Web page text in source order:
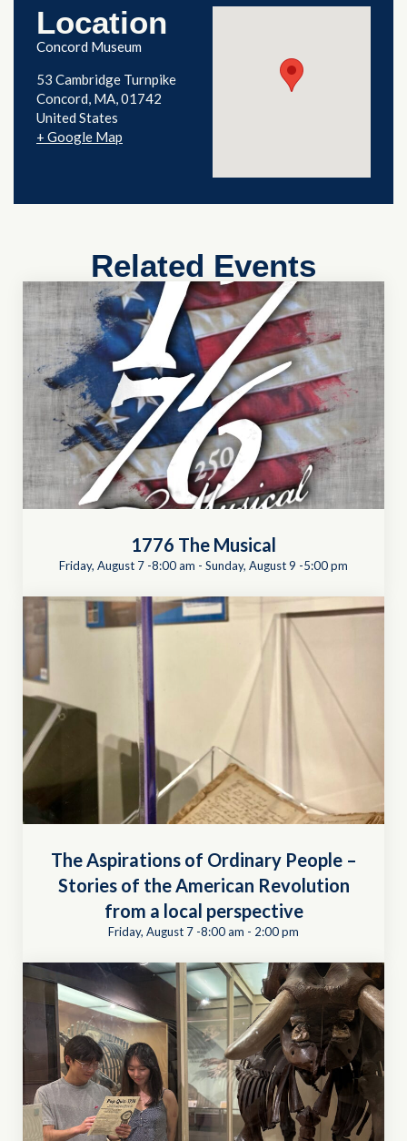
Location
Concord Museum
53 Cambridge Turnpike
Concord, MA 01742
United States
+ Google Map
Related Events
1776 The Musical
Friday, August 7 -8:00 am - Sunday, August 9 -5:00 pm
The Aspirations of Ordinary People –
Stories of the American Revolution
from a local perspective
Friday, August 7 -8:00 am - 2:00 pm